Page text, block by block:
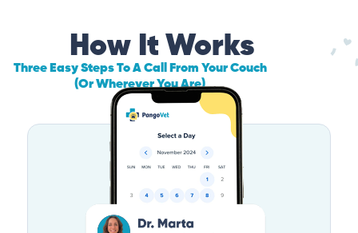
How It Works
Three Easy Steps To A Call From Your Couch
(Or Wherever You Are)